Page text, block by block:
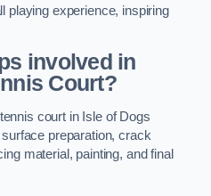
playing experience, inspiring
involved in
Court?
court in Isle of Dogs
preparation, crack
material, painting, and final